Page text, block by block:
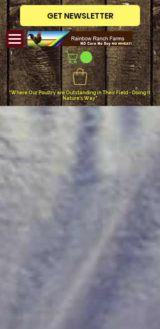
"Where Our Poultry are Outstanding in Their Field - Doing It
Nature's Way"
GET NEWSLETTER